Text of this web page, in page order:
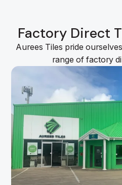
Factory Direct
Aurees Tiles pride
range of factory